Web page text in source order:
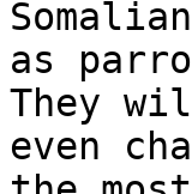
as
They
even